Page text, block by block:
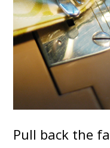
Pull back the